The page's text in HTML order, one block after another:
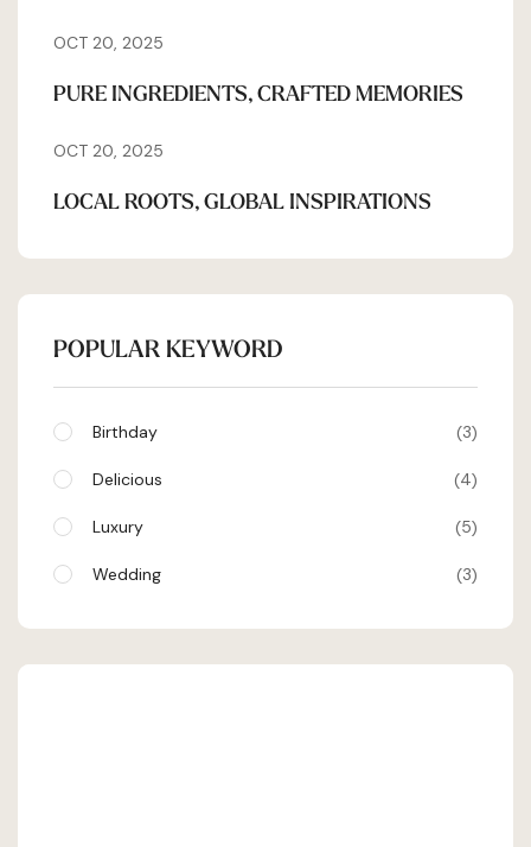
OCT 20, 2025
PURE INGREDIENTS, CRAFTED MEMORIES
OCT 20, 2025
LOCAL ROOTS, GLOBAL INSPIRATIONS
POPULAR KEYWORD
Birthday 3
Delicious 4
Luxury 5
Wedding 3